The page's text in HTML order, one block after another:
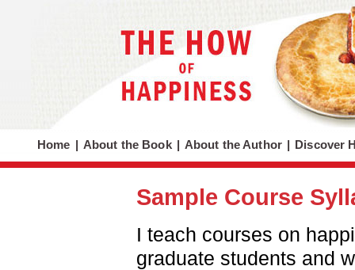
Home | About the Book | About the Author | Discover
Sample Course
I teach courses on
graduate students and